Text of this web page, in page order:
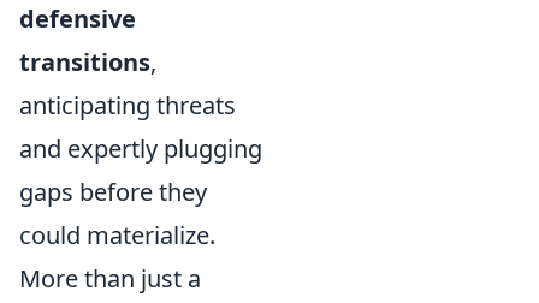
defensive
transitions,
anticipating threats
and expertly plugging
gaps before they
could materialize.
More than just a